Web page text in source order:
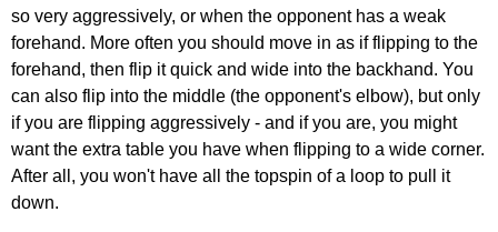
so very aggressively, or when the opponent has a weak
forehand. More often you should move in as if flipping to the
forehand, then flip it quick and wide into the backhand. You
can also flip into the middle (the opponent's elbow), but only
if you are flipping aggressively - and if you are, you might
want the extra table you have when flipping to a wide corner.
After all, you won't have all the topspin of a loop to pull it
down.